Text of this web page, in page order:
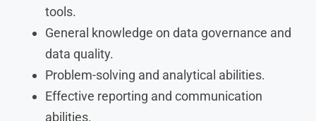
tools.
General knowledge on data governance and
data quality.
Problem-solving and analytical abilities.
Effective reporting and communication
abilities.